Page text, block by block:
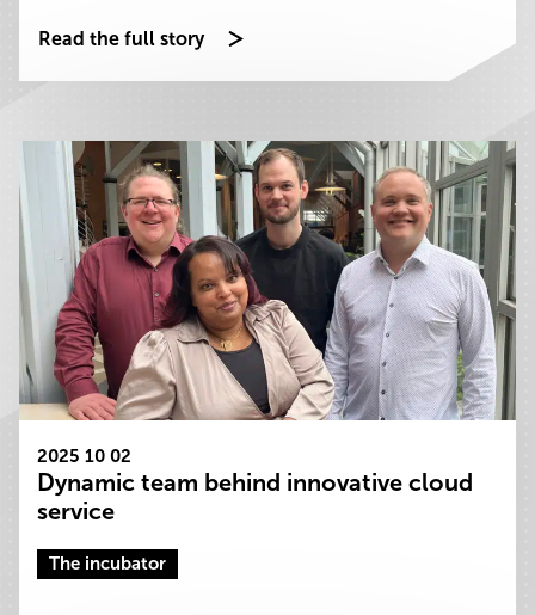
Read the full story
2025 10 02
Dynamic team behind innovative cloud
service
The incubator